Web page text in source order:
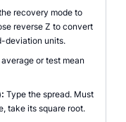
recovery mode to
reverse Z to convert
deviation units.
or test mean
Type the spread. Must
take its square root.